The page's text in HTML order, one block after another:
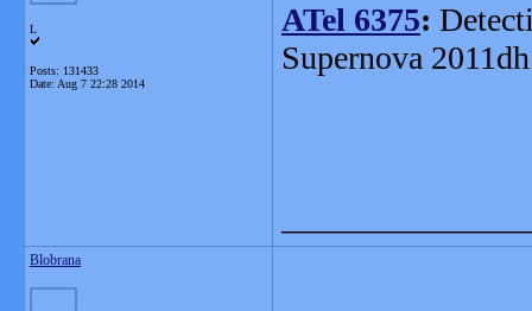
L
Posts: 131433
Date: Aug 7 22:28 2014
ATel 6375:
Supernova 2011dh
Blobrana